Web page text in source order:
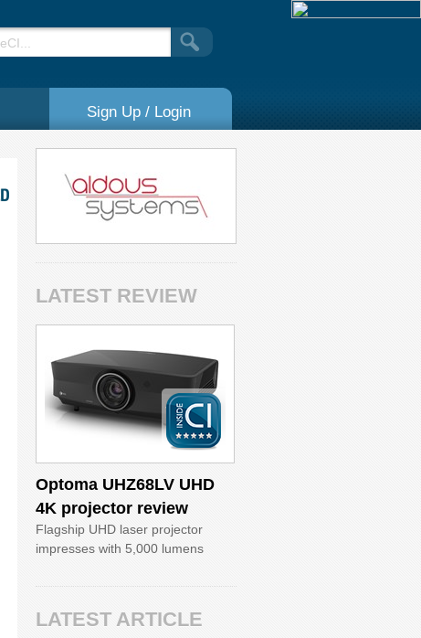
Sign Up / Login
LATEST REVIEW
Optoma UHZ68LV UHD
4K projector review
Flagship UHD laser projector
impresses with 5,000 lumens
LATEST ARTICLE